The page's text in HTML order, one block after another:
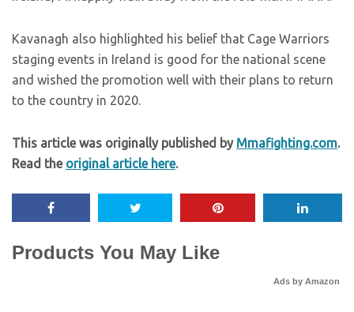
Kavanagh also highlighted his belief that Cage Warriors
staging events in Ireland is good for the national scene
and wished the promotion well with their plans to return
to the country in 2020.
This article was originally published by Mmafighting.com.
Read the original article here.
Products You May Like
Ads by Amazon